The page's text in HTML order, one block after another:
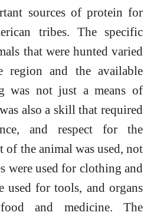
sources of protein for
tribes. The specific
that were hunted varied
region and the available
was not just a means of
also a skill that required
and respect for the
of the animal was used, not
were used for clothing and
used for tools, and organs
and medicine. The